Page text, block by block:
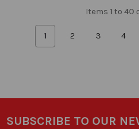
Items 1 to 40
1 2 3 4
SUBSCRIBE TO OUR